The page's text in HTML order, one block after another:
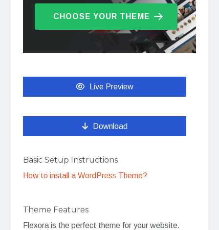
CHOOSE YOUR THEME
Live Preview
Download
Basic Setup Instructions
How to install a WordPress Theme?
Theme Features
Flexora is the perfect theme for your website.